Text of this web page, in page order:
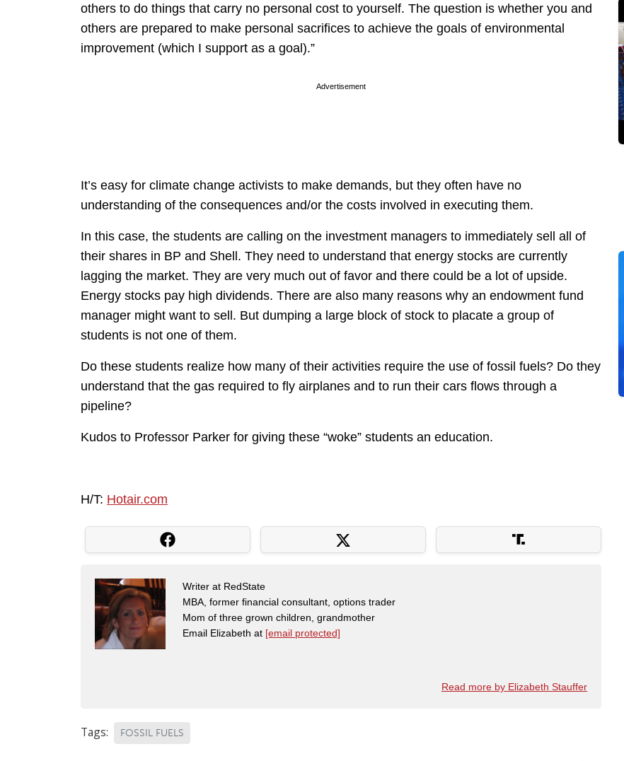
others to do things that carry no personal cost to yourself. The question is whether you and
others are prepared to make personal sacrifices to achieve the goals of environmental
improvement (which I support as a goal).”
Advertisement
It’s easy for climate change activists to make demands, but they often have no
understanding of the consequences and/or the costs involved in executing them.
In this case, the students are calling on the investment managers to immediately sell all of
their shares in BP and Shell. They need to understand that energy stocks are currently
lagging the market. They are very much out of favor and there could be a lot of upside.
Energy stocks pay high dividends. There are also many reasons why an endowment fund
manager might want to sell. But dumping a large block of stock to placate a group of
students is not one of them.
Do these students realize how many of their activities require the use of fossil fuels? Do they
understand that the gas required to fly airplanes and to run their cars flows through a
pipeline?
Kudos to Professor Parker for giving these “woke” students an education.
H/T: Hotair.com
Writer at RedState
MBA, former financial consultant, options trader
Mom of three grown children, grandmother
Email Elizabeth at [email protected]
Read more by Elizabeth Stauffer
Tags: FOSSIL FUELS